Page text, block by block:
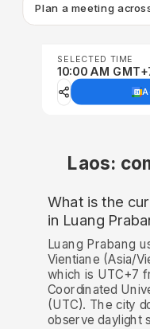
Plan a meeting
SELECTED TIME
10:00 AM
Laos:
What is the
in Luang
Luang Prabang
Vientiane (Asia/
which is UTC+7
Coordinated
(UTC). The city
observe daylight